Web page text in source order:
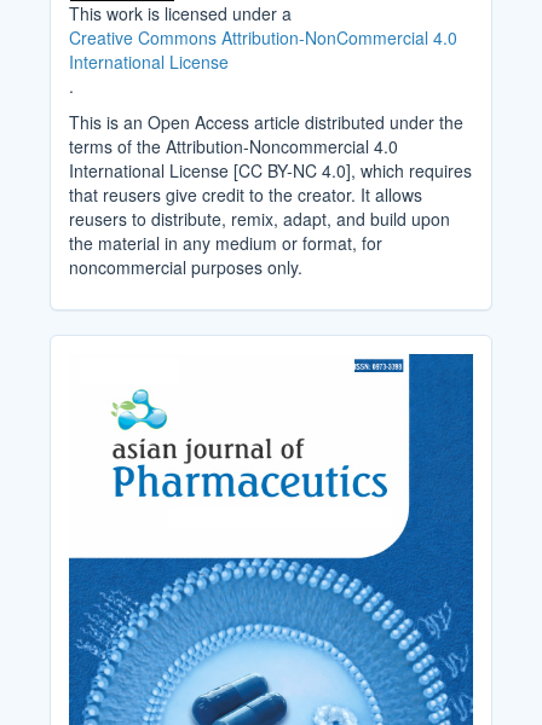
This work is licensed under a
Creative Commons Attribution-NonCommercial 4.0
International License
.
This is an Open Access article distributed under the
terms of the Attribution-Noncommercial 4.0
International License [CC BY-NC 4.0], which requires
that reusers give credit to the creator. It allows
reusers to distribute, remix, adapt, and build upon
the material in any medium or format, for
noncommercial purposes only.